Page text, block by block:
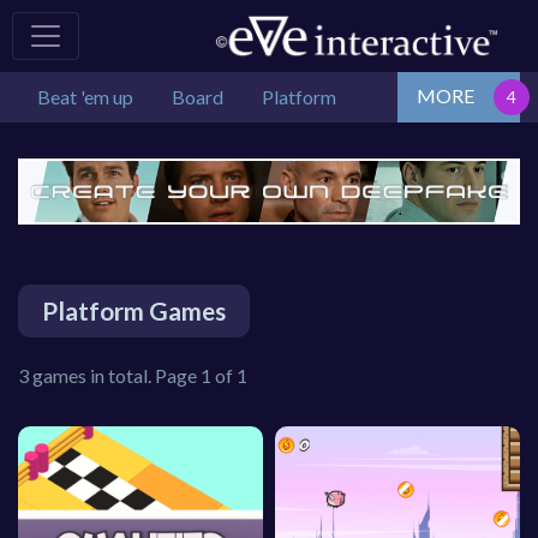
Beat 'em up Board Platform MORE
Platform Games
3 games in total. Page 1 of 1